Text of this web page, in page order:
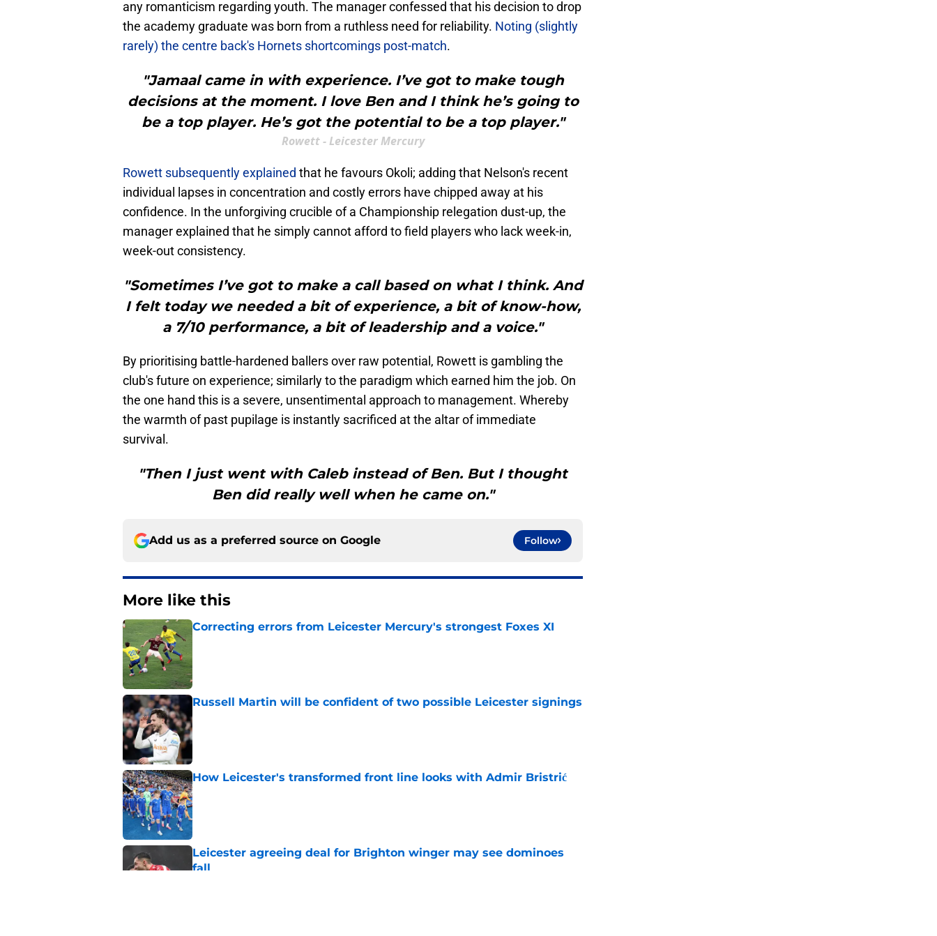
any romanticism regarding youth. The manager confessed that his decision to drop
the academy graduate was born from a ruthless need for reliability. Noting (slightly
rarely) the centre back's Hornets shortcomings post-match.
"Jamaal came in with experience. I’ve got to make tough
decisions at the moment. I love Ben and I think he’s going to
be a top player. He’s got the potential to be a top player."
Rowett - Leicester Mercury
Rowett subsequently explained that he favours Okoli; adding that Nelson's recent
individual lapses in concentration and costly errors have chipped away at his
confidence. In the unforgiving crucible of a Championship relegation dust-up, the
manager explained that he simply cannot afford to field players who lack week-in,
week-out consistency.
"Sometimes I’ve got to make a call based on what I think. And
I felt today we needed a bit of experience, a bit of know-how,
a 7/10 performance, a bit of leadership and a voice."
By prioritising battle-hardened ballers over raw potential, Rowett is gambling the
club's future on experience; similarly to the paradigm which earned him the job. On
the one hand this is a severe, unsentimental approach to management. Whereby
the warmth of past pupilage is instantly sacrificed at the altar of immediate
survival.
"Then I just went with Caleb instead of Ben. But I thought
Ben did really well when he came on."
Add us as a preferred source on Google Follow
More like this
Correcting errors from Leicester Mercury's strongest Foxes XI
Russell Martin will be confident of two possible Leicester signings
Published by on Invalid Date
How Leicester's transformed front line looks with Admir Bristrić
Published by on Invalid Date
Leicester agreeing deal for Brighton winger may see dominoes
fall